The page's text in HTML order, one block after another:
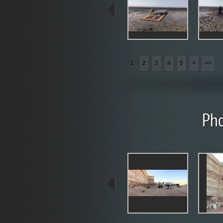
1 2 3 4 5 > >>